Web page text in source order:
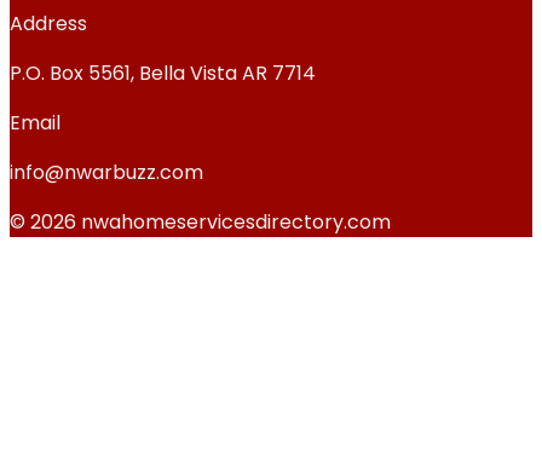
Address
P.O. Box 5561, Bella Vista AR 7714
Email
info@nwarbuzz.com
© 2026 nwahomeservicesdirectory.com